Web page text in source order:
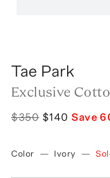
Tae Park
Exclusive
$350 $140 Save
Color — Ivory —